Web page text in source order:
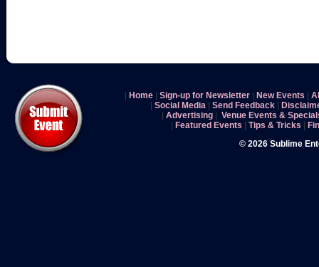
Home Sign-up for Newsletter New Events
Social Media Send Feedback
Advertising
Venue Events &
Featured Events Tips & Tricks
© 2026 Sublime